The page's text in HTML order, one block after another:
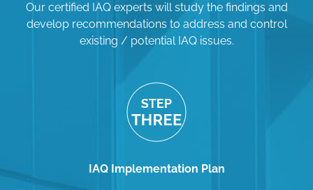
Our certified IAQ experts will study the findings and
develop recommendations to address and control
existing / potential IAQ issues.
IAQ Implementation Plan